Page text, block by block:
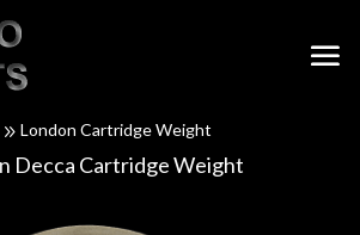
London Cartridge Weight
Decca Cartridge Weight